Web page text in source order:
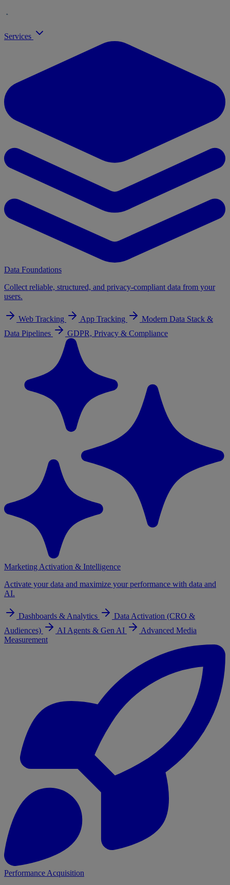
Services
Data Foundations
Collect reliable, structured, and privacy-compliant data from your
users.
Web Tracking App Tracking
Modern Data Stack &
Data Pipelines
GDPR, Privacy & Compliance
Marketing Activation & Intelligence
Activate your data and maximize your performance with data and
AI.
Dashboards & Analytics
Data Activation (CRO &
Audiences)
AI Agents & Gen AI
Advanced Media
Measurement
Performance Acquisition